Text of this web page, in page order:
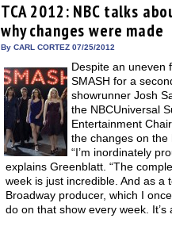
TCA 2012: NBC talks
why changes were made
By CARL CORTEZ 07/25/2012
Despite an uneven
SMASH for a
showrunner Josh
the NBCUniversal
Entertainment
the changes on
“I’m inordinately
explains Greenblatt. “The
week is just incredible. And as a
Broadway producer, which I
do on that show every week.